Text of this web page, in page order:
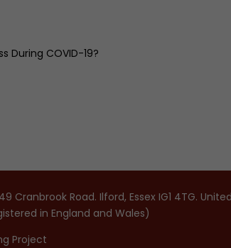
During COVID-19?
Road. Ilford, Essex IG1 4TG.
in England and Wales)
Project